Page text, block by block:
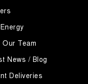
Our Team
News / Blog
Deliveries